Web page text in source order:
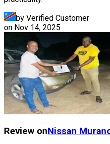
by Verified Customer
on Nov 14, 2025
Review onNissan